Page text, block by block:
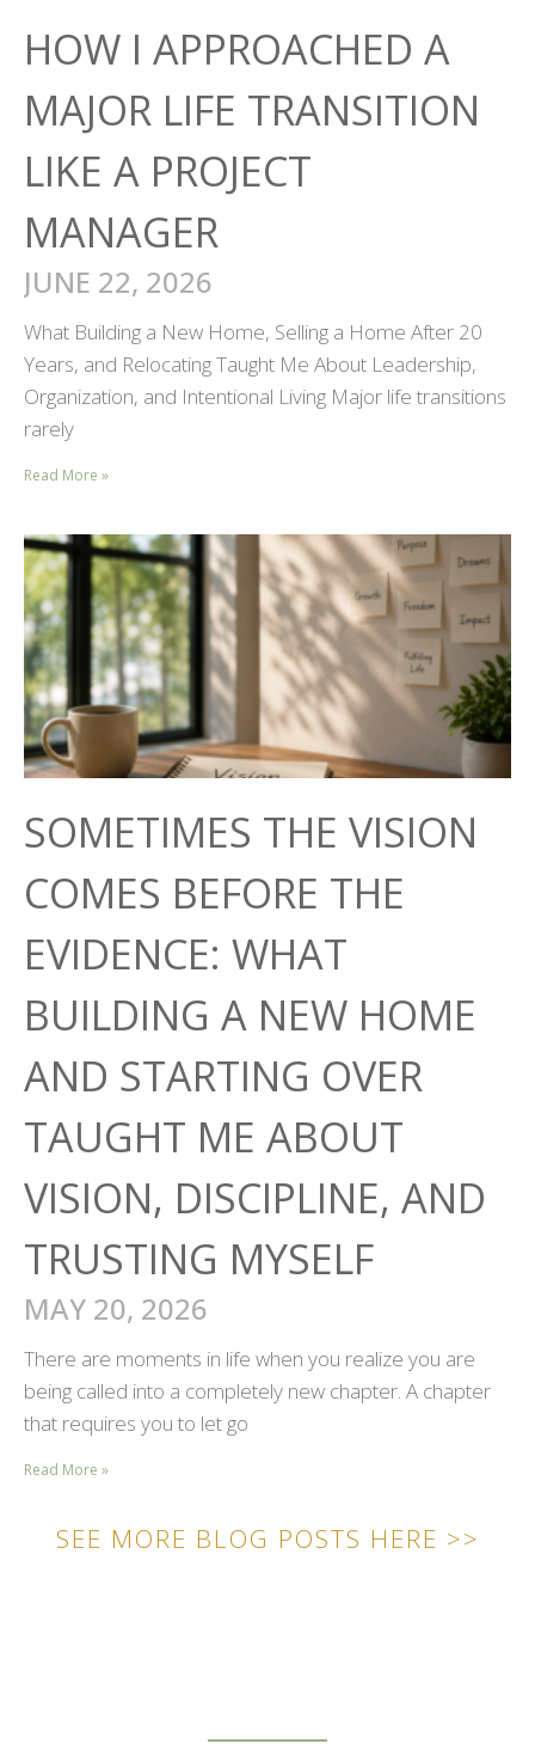
HOW I APPROACHED A
MAJOR LIFE TRANSITION
LIKE A PROJECT
MANAGER
JUNE 22, 2026
What Building a New Home, Selling a Home After 20
Years, and Relocating Taught Me About Leadership,
Organization, and Intentional Living Major life transitions
rarely
Read More »
SOMETIMES THE VISION
COMES BEFORE THE
EVIDENCE: WHAT
BUILDING A NEW HOME
AND STARTING OVER
TAUGHT ME ABOUT
VISION, DISCIPLINE, AND
TRUSTING MYSELF
MAY 20, 2026
There are moments in life when you realize you are
being called into a completely new chapter. A chapter
that requires you to let go
Read More »
SEE MORE BLOG POSTS HERE >>